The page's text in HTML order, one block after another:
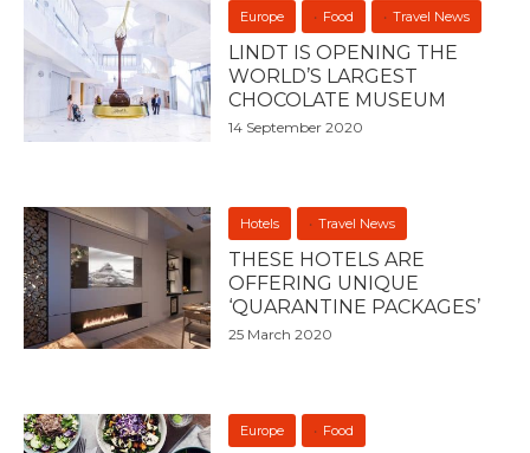
Europe Food Travel News
LINDT IS OPENING THE
WORLD’S LARGEST
CHOCOLATE MUSEUM
14 September 2020
Hotels Travel News
THESE HOTELS ARE
OFFERING UNIQUE
‘QUARANTINE PACKAGES’
25 March 2020
Europe Food